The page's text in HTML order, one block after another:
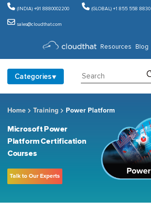
(INDIA) +91 8880002200 (GLOBAL) +1 855 558 8830
sales@cloudthat.com
Resources Blog
Categories
About
Us
Home Training Power Platform
Microsoft Power
Platform Certification
Courses
Talk to Our Experts